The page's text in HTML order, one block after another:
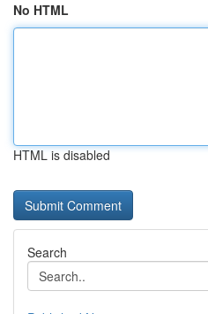
No HTML
HTML is disabled
Search